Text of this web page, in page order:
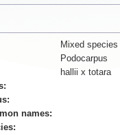
Mixed species
Podocarpus
hallii x totara
names: